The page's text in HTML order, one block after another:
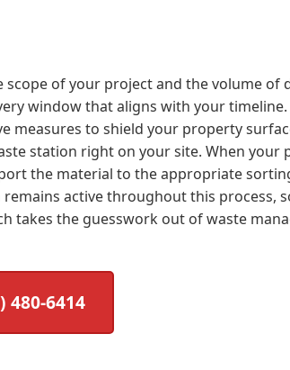
of your project and the volume of
window that aligns with your
measures to shield your property
station right on your site. When your
the material to the appropriate
active throughout this process,
takes the guesswork out of waste
480-6414